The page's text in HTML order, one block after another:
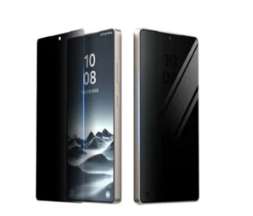
Rp449.000
through
Rp499.000